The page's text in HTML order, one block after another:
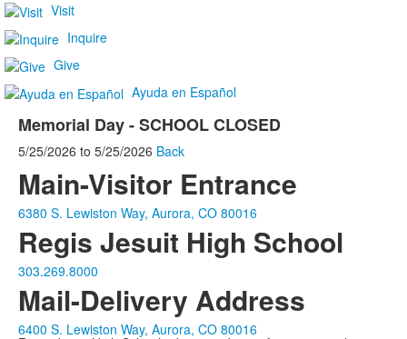
Visit
Inquire
Give
Ayuda en Español
Memorial Day - SCHOOL CLOSED
5/25/2026 to 5/25/2026 Back
Main-Visitor Entrance
6380 S. Lewiston Way, Aurora, CO 80016
Regis Jesuit High School
303.269.8000
Mail-Delivery Address
6400 S. Lewiston Way, Aurora, CO 80016